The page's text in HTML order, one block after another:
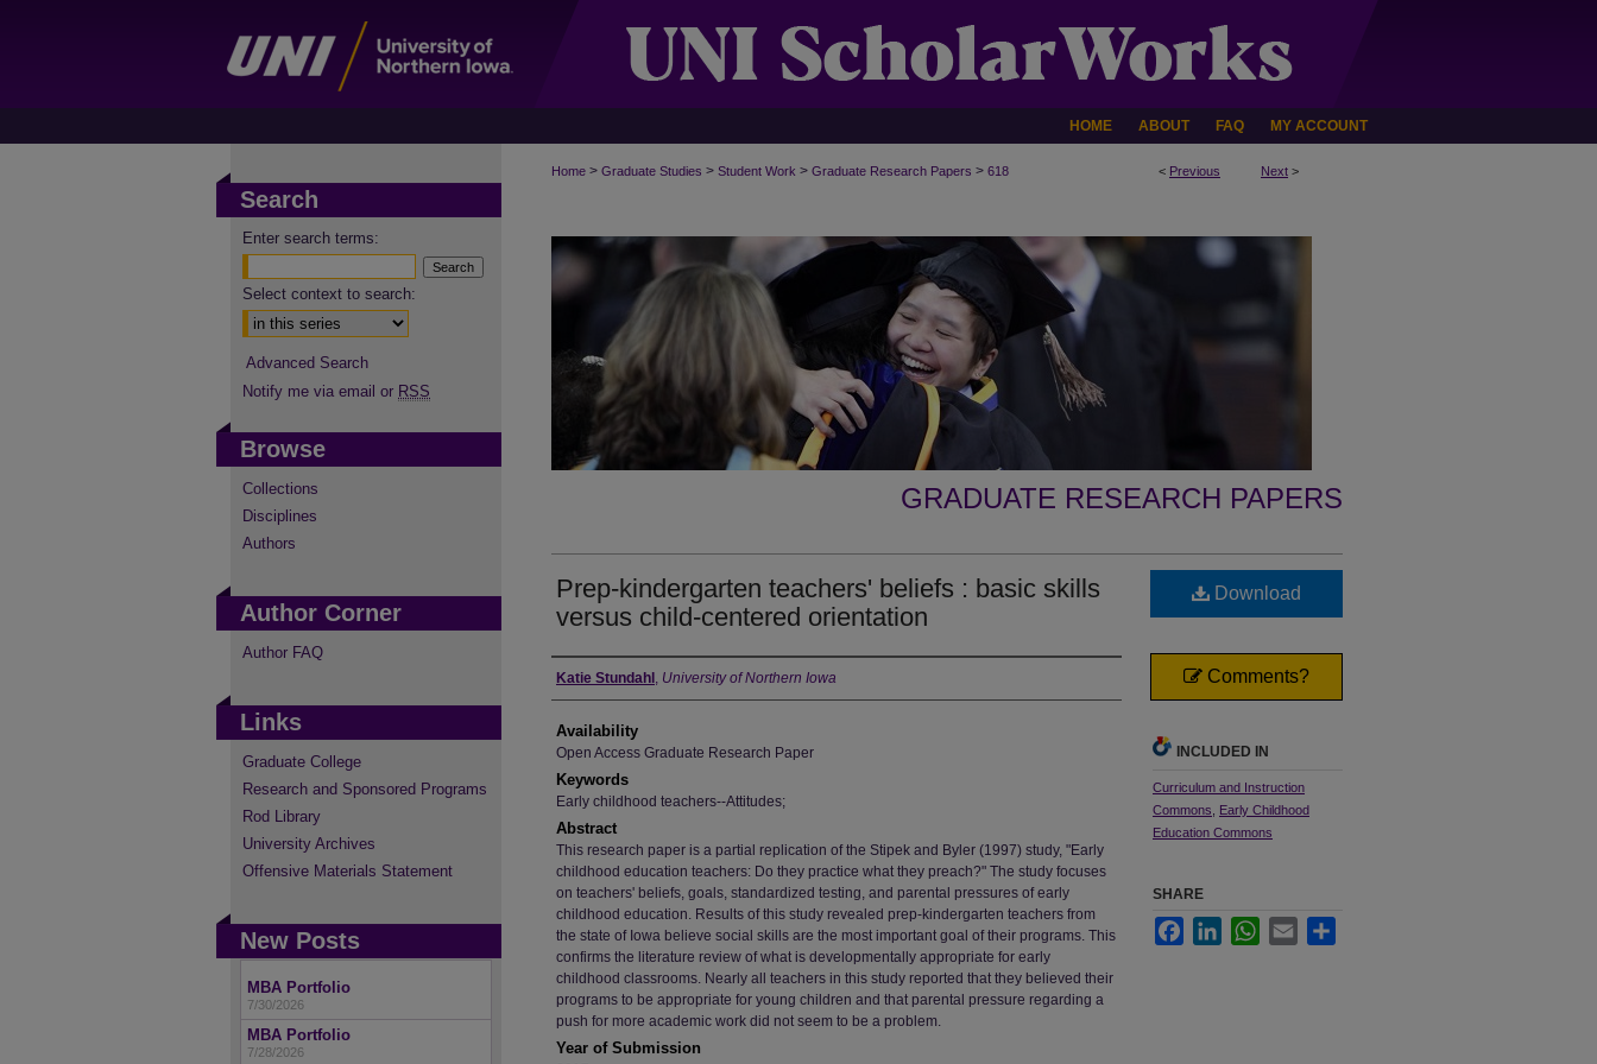
HOME ABOUT FAQ MY ACCOUNT
< Previous Next >
Home > Graduate Studies > Student Work > Graduate Research Papers > 618
GRADUATE RESEARCH PAPERS
Prep-kindergarten teachers' beliefs : basic skills
versus child-centered orientation
Author
Katie Stundahl , University of Northern Iowa
Availability
Open Access Graduate Research Paper
Keywords
Early childhood teachers--Attitudes;
Abstract
This research paper is a partial replication of the Stipek and Byler (1997) study, "Early
childhood education teachers: Do they practice what they preach?" The study focuses
on teachers' beliefs, goals, standardized testing, and parental pressures of early
childhood education. Results of this study revealed prep-kindergarten teachers from
the state of Iowa believe social skills are the most important goal of their programs. This
confirms the literature review of what is developmentally appropriate for early
childhood classrooms. Nearly all teachers in this study reported that they believed their
programs to be appropriate for young children and that parental pressure regarding a
push for more academic work did not seem to be a problem.
Year of Submission
Download
Comments?
INCLUDED IN
Curriculum and Instruction
Commons
Early Childhood
Education Commons
SHARE
FacebookLinkedInWhatsApp
Email
Search
Enter search terms:
Select context to search:
Advanced Search
Notify me via email or RSS
Browse
Collections
Disciplines
Authors
Author Corner
Author FAQ
Links
Graduate College
Research and Sponsored Programs
Rod Library
University Archives
Offensive Materials Statement
New Posts
MBA Portfolio
7/30/2026
MBA Portfolio
7/28/2026